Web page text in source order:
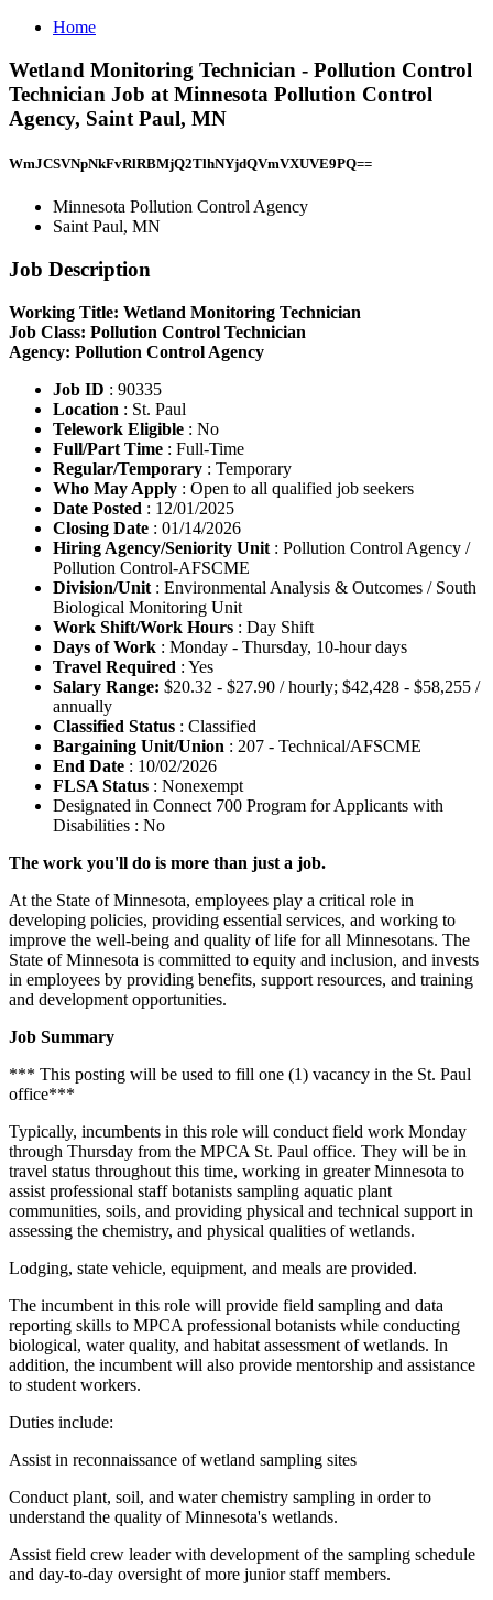
Home
Wetland Monitoring Technician - Pollution Control
Technician Job at Minnesota Pollution Control
Agency, Saint Paul, MN
WmJCSVNpNkFvRlRBMjQ2TlhNYjdQVmVXUVE9PQ==
Minnesota Pollution Control Agency
Saint Paul, MN
Job Description
Working Title: Wetland Monitoring Technician
Job Class: Pollution Control Technician
Agency: Pollution Control Agency
Job ID : 90335
Location : St. Paul
Telework Eligible : No
Full/Part Time : Full-Time
Regular/Temporary : Temporary
Who May Apply : Open to all qualified job seekers
Date Posted : 12/01/2025
Closing Date : 01/14/2026
Hiring Agency/Seniority Unit : Pollution Control Agency /
Pollution Control-AFSCME
Division/Unit : Environmental Analysis & Outcomes / South
Biological Monitoring Unit
Work Shift/Work Hours : Day Shift
Days of Work : Monday - Thursday, 10-hour days
Travel Required : Yes
Salary Range: $20.32 - $27.90 / hourly; $42,428 - $58,255 /
annually
Classified Status : Classified
Bargaining Unit/Union : 207 - Technical/AFSCME
End Date : 10/02/2026
FLSA Status : Nonexempt
Designated in Connect 700 Program for Applicants with
Disabilities : No
The work you'll do is more than just a job.
At the State of Minnesota, employees play a critical role in
developing policies, providing essential services, and working to
improve the well-being and quality of life for all Minnesotans. The
State of Minnesota is committed to equity and inclusion, and invests
in employees by providing benefits, support resources, and training
and development opportunities.
Job Summary
*** This posting will be used to fill one (1) vacancy in the St. Paul
office***
Typically, incumbents in this role will conduct field work Monday
through Thursday from the MPCA St. Paul office. They will be in
travel status throughout this time, working in greater Minnesota to
assist professional staff botanists sampling aquatic plant
communities, soils, and providing physical and technical support in
assessing the chemistry, and physical qualities of wetlands.
Lodging, state vehicle, equipment, and meals are provided.
The incumbent in this role will provide field sampling and data
reporting skills to MPCA professional botanists while conducting
biological, water quality, and habitat assessment of wetlands. In
addition, the incumbent will also provide mentorship and assistance
to student workers.
Duties include:
Assist in reconnaissance of wetland sampling sites
Conduct plant, soil, and water chemistry sampling in order to
understand the quality of Minnesota's wetlands.
Assist field crew leader with development of the sampling schedule
and day-to-day oversight of more junior staff members.